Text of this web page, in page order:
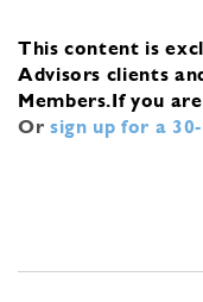
This content is
Advisors clients
Members.If you
Or sign up for a